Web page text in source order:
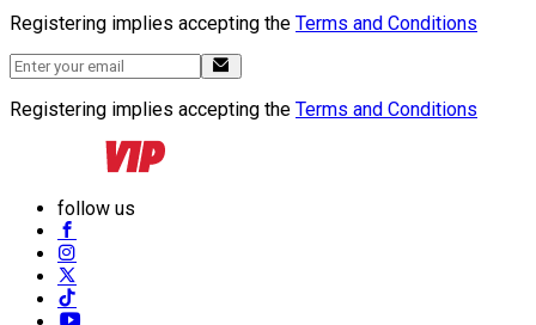
Registering implies accepting the Terms and Conditions
Registering implies accepting the Terms and Conditions
follow us